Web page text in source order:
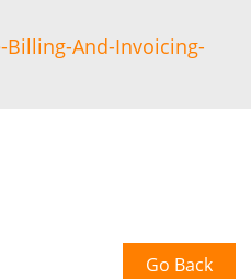
And-Invoicing-
Go Back